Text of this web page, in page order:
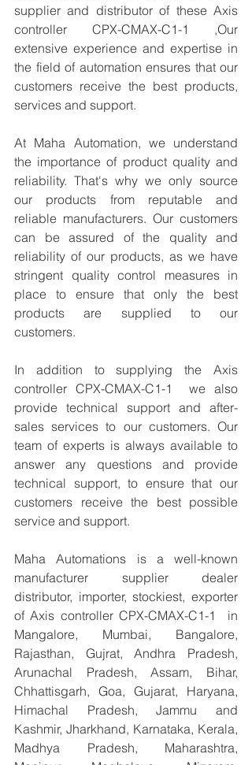
supplier and distributor of these Axis
controller CPX-CMAX-C1-1 ,Our
extensive experience and expertise in
the field of automation ensures that our
customers receive the best products,
services and support.
At Maha Automation, we understand
the importance of product quality and
reliability. That's why we only source
our products from reputable and
reliable manufacturers. Our customers
can be assured of the quality and
reliability of our products, as we have
stringent quality control measures in
place to ensure that only the best
products are supplied to our
customers.
In addition to supplying the Axis
controller CPX-CMAX-C1-1  we also
provide technical support and after-
sales services to our customers. Our
team of experts is always available to
answer any questions and provide
technical support, to ensure that our
customers receive the best possible
service and support.
Maha Automations is a well-known
manufacturer supplier dealer
distributor, importer, stockiest, exporter
of Axis controller CPX-CMAX-C1-1  in
Mangalore, Mumbai, Bangalore,
Rajasthan, Gujrat, Andhra Pradesh,
Arunachal Pradesh, Assam, Bihar,
Chhattisgarh, Goa, Gujarat, Haryana,
Himachal Pradesh, Jammu and
Kashmir, Jharkhand, Karnataka, Kerala,
Madhya Pradesh, Maharashtra,